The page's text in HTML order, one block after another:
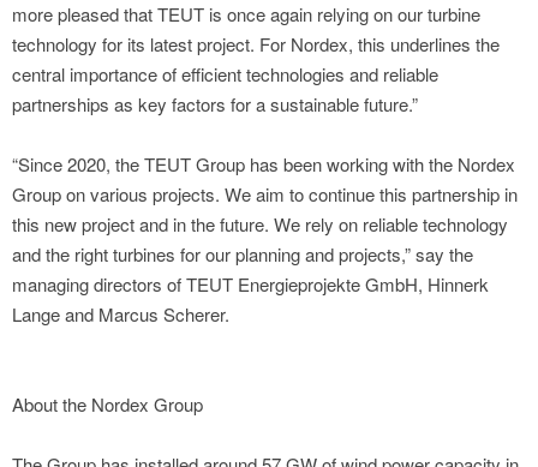
more pleased that TEUT is once again relying on our turbine
technology for its latest project. For Nordex, this underlines the
central importance of efficient technologies and reliable
partnerships as key factors for a sustainable future.”
“Since 2020, the TEUT Group has been working with the Nordex
Group on various projects. We aim to continue this partnership in
this new project and in the future. We rely on reliable technology
and the right turbines for our planning and projects,” say the
managing directors of TEUT Energieprojekte GmbH, Hinnerk
Lange and Marcus Scherer.
About the Nordex Group